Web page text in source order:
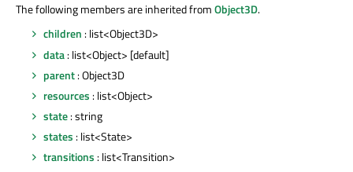
The following members are inherited fromObject3D.
children : list<Object3D>
data: list<Object> [default]
parent: Object3D
resources : list<Object>
state: string
states : list<State>
transitions : list<Transition>